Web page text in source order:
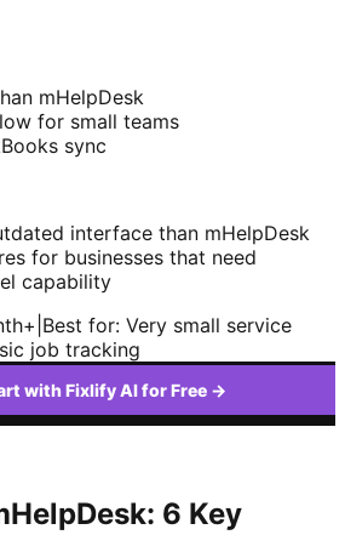
mHelpDesk
for small teams
sync
interface than mHelpDesk
for businesses that need
capability
Best for: Very small service
job tracking
with Fixlify AI for Free →
: 6 Key